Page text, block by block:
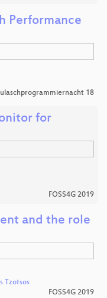
Performance
18
for
FOSS4G 2019
and the role
Tzotsos
FOSS4G 2019